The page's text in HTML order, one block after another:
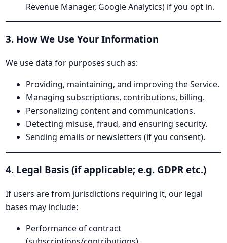
Revenue Manager, Google Analytics) if you opt in.
3. How We Use Your Information
We use data for purposes such as:
Providing, maintaining, and improving the Service.
Managing subscriptions, contributions, billing.
Personalizing content and communications.
Detecting misuse, fraud, and ensuring security.
Sending emails or newsletters (if you consent).
4. Legal Basis (if applicable; e.g. GDPR etc.)
If users are from jurisdictions requiring it, our legal
bases may include:
Performance of contract